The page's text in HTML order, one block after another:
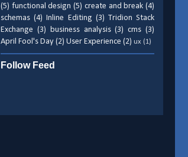
(5) functional design (5) create and break (4)
schemas (4) Inline Editing (3) Tridion Stack
Exchange (3) business analysis (3) cms (3)
April Fool's Day (2) User Experience (2) ux (1)
Follow Feed